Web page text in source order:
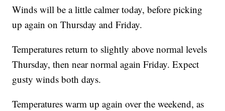
Winds will be a little calmer today, before picking
up again on Thursday and Friday.
Temperatures return to slightly above normal levels
Thursday, then near normal again Friday. Expect
gusty winds both days.
Temperatures warm up again over the weekend, as